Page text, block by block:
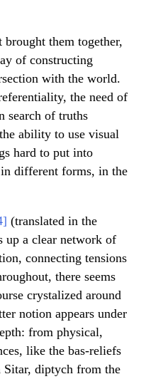
them together,
of constructing
with the world.
the need of
search of truths
ability to use visual
hard to put into
different forms, in the
(translated in the
up a clear network of
connecting tensions
there seems
crystalized around
notion appears under
from physical,
like the bas-reliefs
diptych from the